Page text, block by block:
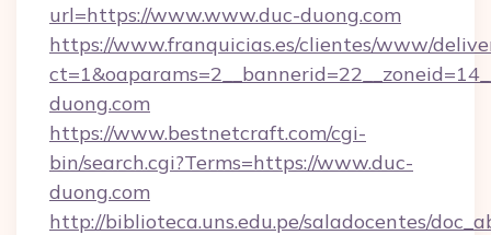
url=https://www.www.duc-duong.com
https://www.franquicias.es/clientes/www/
duong.com
https://www.bestnetcraft.com/cgi-
bin/search.cgi?Terms=https://www.duc-
duong.com
http://biblioteca.uns.edu.pe/saladocentes/